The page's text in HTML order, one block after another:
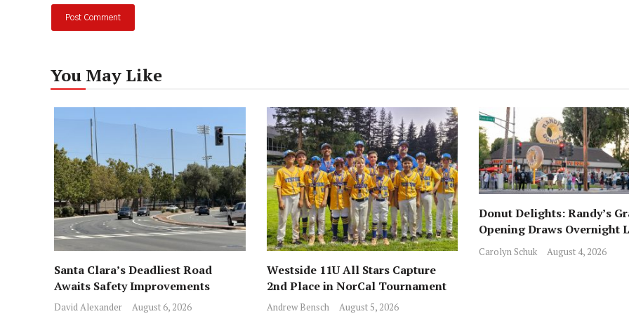
You May Like
Santa Clara’s Deadliest Road
Awaits Safety Improvements
David Alexander August 6, 2026
Westside 11U All Stars Capture
2nd Place in NorCal Tournament
Andrew Bensch August 5, 2026
Donut Delights: Randy’s
Opening Draws Overnight
Across from Local Favorite
Carolyn Schuk August 4, 2026